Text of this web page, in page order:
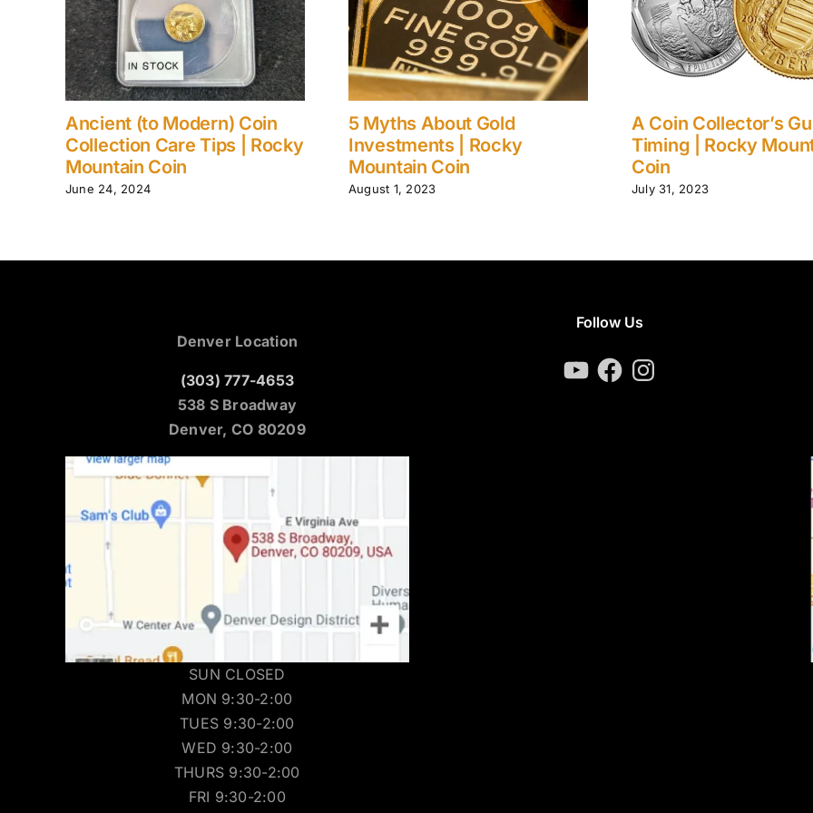
Ancient (to Modern) Coin
Collection Care Tips | Rocky
Mountain Coin
June 24, 2024
5 Myths About Gold
Investments | Rocky
Mountain Coin
August 1, 2023
A Coin Collector’s
Timing | Rocky
Coin
July 31, 2023
Denver Location
(303) 777-4653
538 S Broadway
Denver, CO 80209
SUN CLOSED
MON 9:30-2:00
TUES 9:30-2:00
WED 9:30-2:00
THURS 9:30-2:00
FRI 9:30-2:00
Follow Us
YouTubeFacebookInstagram